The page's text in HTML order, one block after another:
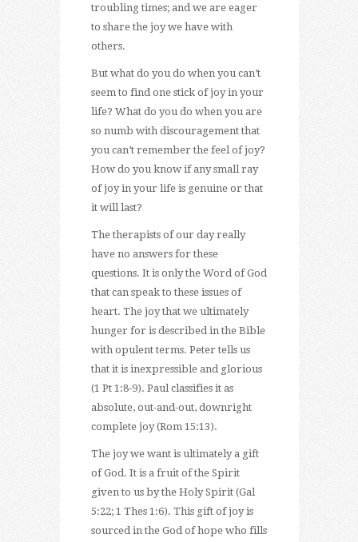
troubling times; and we are eager
to share the joy we have with
others.
But what do you do when you can’t
seem to find one stick of joy in your
life? What do you do when you are
so numb with discouragement that
you can’t remember the feel of joy?
How do you know if any small ray
of joy in your life is genuine or that
it will last?
The therapists of our day really
have no answers for these
questions. It is only the Word of God
that can speak to these issues of
heart. The joy that we ultimately
hunger for is described in the Bible
with opulent terms. Peter tells us
that it is inexpressible and glorious
(1 Pt 1:8-9). Paul classifies it as
absolute, out-and-out, downright
complete joy (Rom 15:13).
The joy we want is ultimately a gift
of God. It is a fruit of the Spirit
given to us by the Holy Spirit (Gal
5:22; 1 Thes 1:6). This gift of joy is
sourced in the God of hope who fills